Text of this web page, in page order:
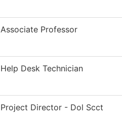
Associate Professor
Help Desk Technician
Project Director - Dol Scct